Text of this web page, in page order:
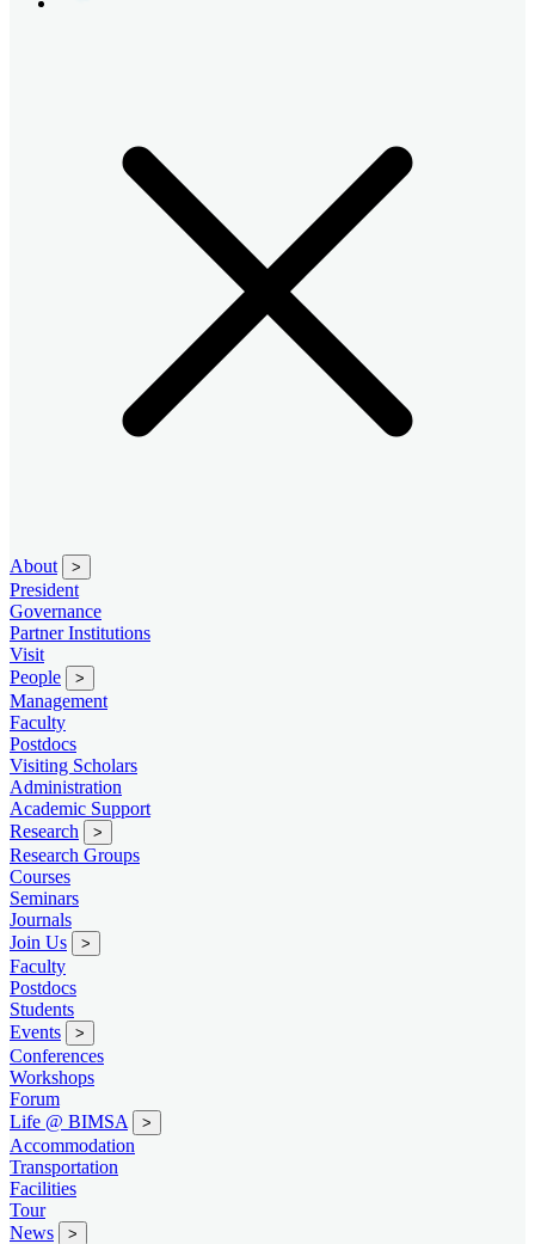
About >
President
Governance
Partner Institutions
Visit
People
>
Management
Faculty
Postdocs
Visiting Scholars
Administration
Academic Support
Research
>
Research Groups
Courses
Seminars
Journals
Join Us
>
Faculty
Postdocs
Students
Events
>
Conferences
Workshops
Forum
Life @ BIMSA
>
Accommodation
Transportation
Facilities
Tour
News
>